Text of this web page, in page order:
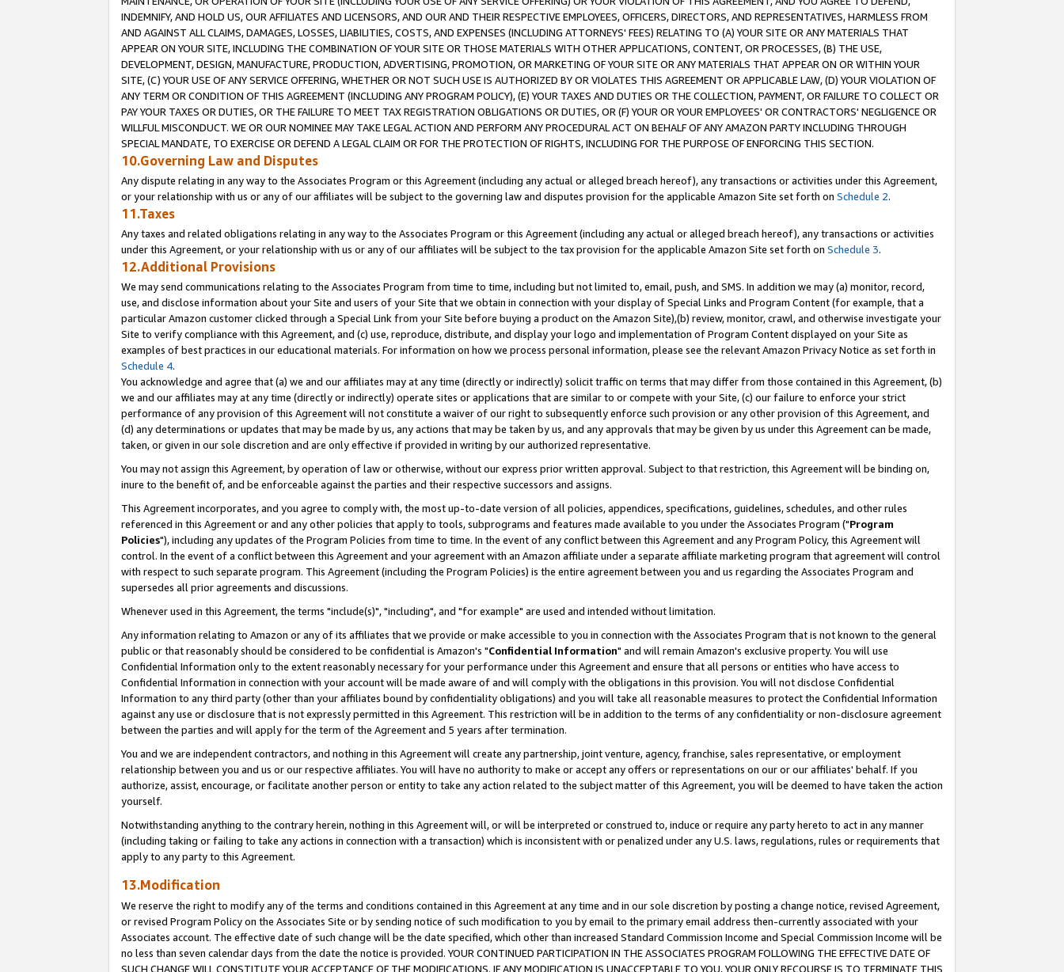
INDEMNIFY, AND HOLD US, OUR AFFILIATES AND LICENSORS, AND OUR AND THEIR RESPECTIVE EMPLOYEES, OFFICERS, DIRECTORS, AND REPRESENTATIVES, HARMLESS FROM
AND AGAINST ALL CLAIMS, DAMAGES, LOSSES, LIABILITIES, COSTS, AND EXPENSES (INCLUDING ATTORNEYS' FEES) RELATING TO (A) YOUR SITE OR ANY MATERIALS THAT
APPEAR ON YOUR SITE, INCLUDING THE COMBINATION OF YOUR SITE OR THOSE MATERIALS WITH OTHER APPLICATIONS, CONTENT, OR PROCESSES, (B) THE USE,
DEVELOPMENT, DESIGN, MANUFACTURE, PRODUCTION, ADVERTISING, PROMOTION, OR MARKETING OF YOUR SITE OR ANY MATERIALS THAT APPEAR ON OR WITHIN YOUR
SITE, (C) YOUR USE OF ANY SERVICE OFFERING, WHETHER OR NOT SUCH USE IS AUTHORIZED BY OR VIOLATES THIS AGREEMENT OR APPLICABLE LAW, (D) YOUR VIOLATION OF
ANY TERM OR CONDITION OF THIS AGREEMENT (INCLUDING ANY PROGRAM POLICY), (E) YOUR TAXES AND DUTIES OR THE COLLECTION, PAYMENT, OR FAILURE TO COLLECT OR
PAY YOUR TAXES OR DUTIES, OR THE FAILURE TO MEET TAX REGISTRATION OBLIGATIONS OR DUTIES, OR (F) YOUR OR YOUR EMPLOYEES' OR CONTRACTORS' NEGLIGENCE OR
WILLFUL MISCONDUCT. WE OR OUR NOMINEE MAY TAKE LEGAL ACTION AND PERFORM ANY PROCEDURAL ACT ON BEHALF OF ANY AMAZON PARTY INCLUDING THROUGH
SPECIAL MANDATE, TO EXERCISE OR DEFEND A LEGAL CLAIM OR FOR THE PROTECTION OF RIGHTS, INCLUDING FOR THE PURPOSE OF ENFORCING THIS SECTION.
10.Governing Law and Disputes
Any dispute relating in any way to the Associates Program or this Agreement (including any actual or alleged breach hereof), any transactions or activities under this Agreement,
or your relationship with us or any of our affiliates will be subject to the governing law and disputes provision for the applicable Amazon Site set forth on Schedule 2.
11.Taxes
Any taxes and related obligations relating in any way to the Associates Program or this Agreement (including any actual or alleged breach hereof), any transactions or activities
under this Agreement, or your relationship with us or any of our affiliates will be subject to the tax provision for the applicable Amazon Site set forth on Schedule 3.
12.Additional Provisions
We may send communications relating to the Associates Program from time to time, including but not limited to, email, push, and SMS. In addition we may (a) monitor, record,
use, and disclose information about your Site and users of your Site that we obtain in connection with your display of Special Links and Program Content (for example, that a
particular Amazon customer clicked through a Special Link from your Site before buying a product on the Amazon Site),(b) review, monitor, crawl, and otherwise investigate your
Site to verify compliance with this Agreement, and (c) use, reproduce, distribute, and display your logo and implementation of Program Content displayed on your Site as
examples of best practices in our educational materials. For information on how we process personal information, please see the relevant Amazon Privacy Notice as set forth in
Schedule 4.
You acknowledge and agree that (a) we and our affiliates may at any time (directly or indirectly) solicit traffic on terms that may differ from those contained in this Agreement, (b)
we and our affiliates may at any time (directly or indirectly) operate sites or applications that are similar to or compete with your Site, (c) our failure to enforce your strict
performance of any provision of this Agreement will not constitute a waiver of our right to subsequently enforce such provision or any other provision of this Agreement, and
(d) any determinations or updates that may be made by us, any actions that may be taken by us, and any approvals that may be given by us under this Agreement can be made,
taken, or given in our sole discretion and are only effective if provided in writing by our authorized representative.
You may not assign this Agreement, by operation of law or otherwise, without our express prior written approval. Subject to that restriction, this Agreement will be binding on,
inure to the benefit of, and be enforceable against the parties and their respective successors and assigns.
This Agreement incorporates, and you agree to comply with, the most up-to-date version of all policies, appendices, specifications, guidelines, schedules, and other rules
referenced in this Agreement or and any other policies that apply to tools, subprograms and features made available to you under the Associates Program ("Program
Policies"), including any updates of the Program Policies from time to time. In the event of any conflict between this Agreement and any Program Policy, this Agreement will
control. In the event of a conflict between this Agreement and your agreement with an Amazon affiliate under a separate affiliate marketing program that agreement will control
with respect to such separate program. This Agreement (including the Program Policies) is the entire agreement between you and us regarding the Associates Program and
supersedes all prior agreements and discussions.
Whenever used in this Agreement, the terms "include(s)", "including", and "for example" are used and intended without limitation.
Any information relating to Amazon or any of its affiliates that we provide or make accessible to you in connection with the Associates Program that is not known to the general
public or that reasonably should be considered to be confidential is Amazon's "Confidential Information" and will remain Amazon's exclusive property. You will use
Confidential Information only to the extent reasonably necessary for your performance under this Agreement and ensure that all persons or entities who have access to
Confidential Information in connection with your account will be made aware of and will comply with the obligations in this provision. You will not disclose Confidential
Information to any third party (other than your affiliates bound by confidentiality obligations) and you will take all reasonable measures to protect the Confidential Information
against any use or disclosure that is not expressly permitted in this Agreement. This restriction will be in addition to the terms of any confidentiality or non-disclosure agreement
between the parties and will apply for the term of the Agreement and 5 years after termination.
You and we are independent contractors, and nothing in this Agreement will create any partnership, joint venture, agency, franchise, sales representative, or employment
relationship between you and us or our respective affiliates. You will have no authority to make or accept any offers or representations on our or our affiliates' behalf. If you
authorize, assist, encourage, or facilitate another person or entity to take any action related to the subject matter of this Agreement, you will be deemed to have taken the action
yourself.
Notwithstanding anything to the contrary herein, nothing in this Agreement will, or will be interpreted or construed to, induce or require any party hereto to act in any manner
(including taking or failing to take any actions in connection with a transaction) which is inconsistent with or penalized under any U.S. laws, regulations, rules or requirements that
apply to any party to this Agreement.
13.Modification
We reserve the right to modify any of the terms and conditions contained in this Agreement at any time and in our sole discretion by posting a change notice, revised Agreement,
or revised Program Policy on the Associates Site or by sending notice of such modification to you by email to the primary email address then-currently associated with your
Associates account. The effective date of such change will be the date specified, which other than increased Standard Commission Income and Special Commission Income will be
no less than seven calendar days from the date the notice is provided. YOUR CONTINUED PARTICIPATION IN THE ASSOCIATES PROGRAM FOLLOWING THE EFFECTIVE DATE OF
SUCH CHANGE WILL CONSTITUTE YOUR ACCEPTANCE OF THE MODIFICATIONS. IF ANY MODIFICATION IS UNACCEPTABLE TO YOU, YOUR ONLY RECOURSE IS TO TERMINATE THIS